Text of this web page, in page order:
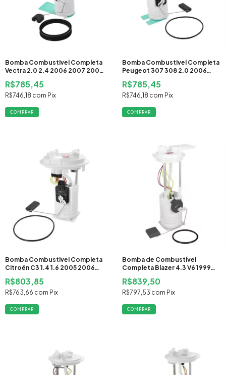
Bomba Combustivel Completa
Vectra 2.0 2.4 2006 2007 2008
R$785,45
R$746,18 com Pix
Bomba Combustivel Completa
Peugeot 307 308 2.0 2006
2012 Flex
R$785,45
R$746,18 com Pix
Bomba Combustivel Completa
Citroën C3 1.4 1.6 2005 2006
2007 2008 2009 2010 2011
2012 Flex
R$803,85
R$763,66 com Pix
Bomba de Combustível
Completa Blazer 4.3 V6 1999
2000 Gasolina
R$839,50
R$797,53 com Pix